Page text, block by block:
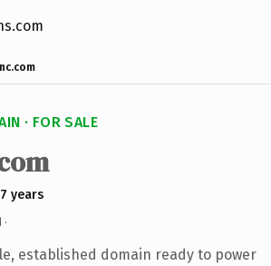
· FOR SALE
years
·
established domain ready to power